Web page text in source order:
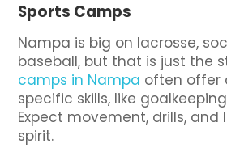
Sports Camps
Nampa is big on lacrosse,
baseball, but that is just the
camps in Nampa often offer
specific skills, like
Expect movement, drills,
spirit.